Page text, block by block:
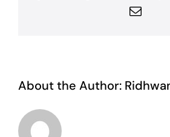
Email
About the Author: